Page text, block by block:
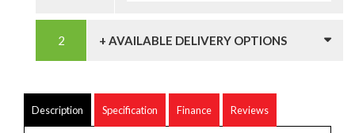
+ AVAILABLE DELIVERY OPTIONS
Description Specification Finance Reviews